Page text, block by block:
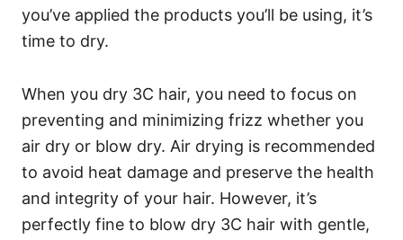
you’ve applied the products you’ll be using, it’s
time to dry.
When you dry 3C hair, you need to focus on
preventing and minimizing frizz whether you
air dry or blow dry. Air drying is recommended
to avoid heat damage and preserve the health
and integrity of your hair. However, it’s
perfectly fine to blow dry 3C hair with gentle,